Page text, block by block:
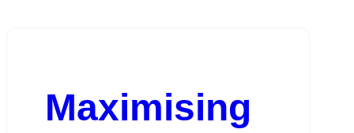
Maximising